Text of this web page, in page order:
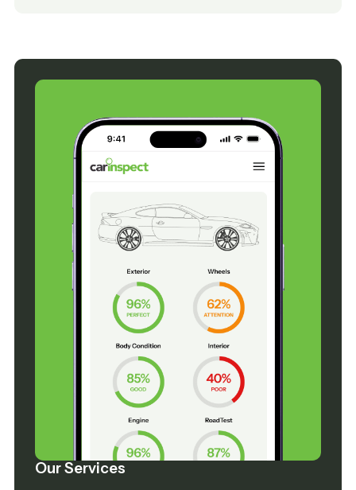
Our Services